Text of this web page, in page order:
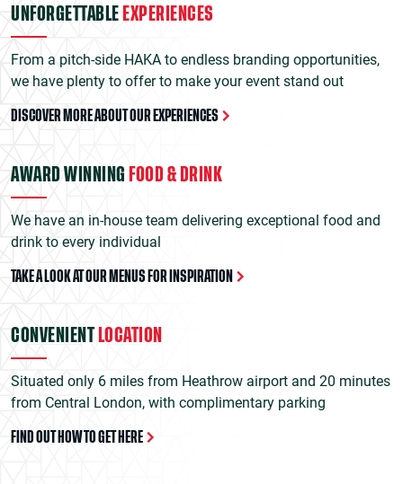
UNFORGETTABLE EXPERIENCES
From a pitch-side HAKA to endless branding opportunities,
we have plenty to offer to make your event stand out
DISCOVER MORE ABOUT OUR EXPERIENCES
AWARD WINNING FOOD & DRINK
We have an in-house team delivering exceptional food and
drink to every individual
TAKE A LOOK AT OUR MENUS FOR INSPIRATION
CONVENIENT LOCATION
Situated only 6 miles from Heathrow airport and 20 minutes
from Central London, with complimentary parking
FIND OUT HOW TO GET HERE